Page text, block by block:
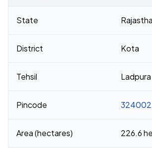
State
District Kota
Tehsil Ladpura
Pincode 324002
Area (hectares) 226.6